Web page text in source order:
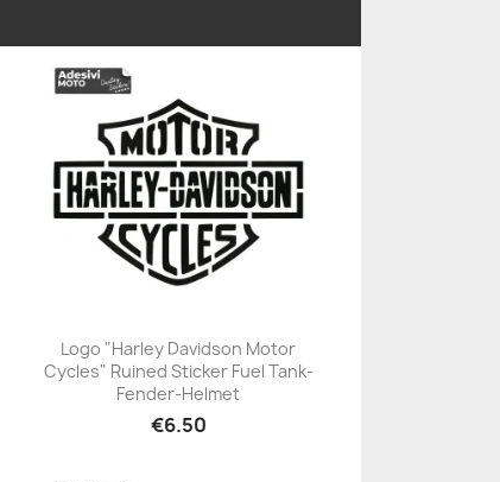
+23
Logo "Harley Davidson Motor
Cycles" Ruined Sticker Fuel Tank-
Fender-Helmet
€6.50